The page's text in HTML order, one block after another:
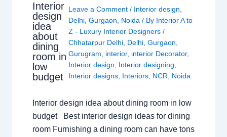
Interior
design
idea
about
dining
room in
low
budget
Leave a Comment / Interior design
Delhi ,Gurgaon Noida / By Interior A to
Z - Luxury Interior Designers/
Chhatarpur Delhi Delhi ,Gurgaon
Gurugram
interior, interior Decorator,
Interior design
Interior designing
Interior designs Interiors NCR Noida
Interior design idea about dining room in low
budget Best interior design ideas for dining
room Furnishing a dining room can have tons